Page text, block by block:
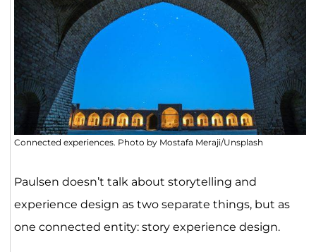
Connected experiences. Photo by Mostafa Meraji/Unsplash
Paulsen doesn’t talk about storytelling and
experience design as two separate things, but as
one connected entity: story experience design.